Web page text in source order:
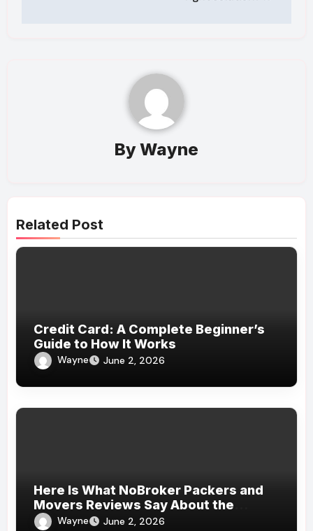
ByWayne
Related Post
Credit Card: A Complete Beginner’s
Guide to How It Works
Wayne June 2, 2026
Here Is What NoBroker Packers and
Movers Reviews Say About the
Experience
Wayne June 2, 2026